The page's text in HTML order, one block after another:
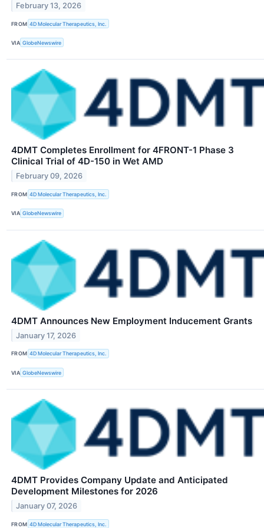
February 13, 2026
FROM 4D Molecular Therapeutics, Inc.
VIA GlobeNewswire
4DMT Completes Enrollment for 4FRONT-1 Phase 3
Clinical Trial of 4D-150 in Wet AMD
February 09, 2026
FROM 4D Molecular Therapeutics, Inc.
VIA GlobeNewswire
4DMT Announces New Employment Inducement Grants
January 17, 2026
FROM 4D Molecular Therapeutics, Inc.
VIA GlobeNewswire
4DMT Provides Company Update and Anticipated
Development Milestones for 2026
January 07, 2026
FROM 4D Molecular Therapeutics, Inc.